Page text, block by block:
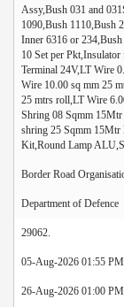
Assy,Bush 031 and
1090,Bush 1110,Bush
Inner 6316 or
10 Set per
Terminal 24V,LT Wire
Wire 10.00 sq mm 25
25 mtrs roll,LT Wire
Shring 08 Sqmm
shring 25 Sqmm
Kit,Round Lamp
Border Road
Department of Defence
29062.
05-Aug-2026 01:55 PM
26-Aug-2026 01:00 PM